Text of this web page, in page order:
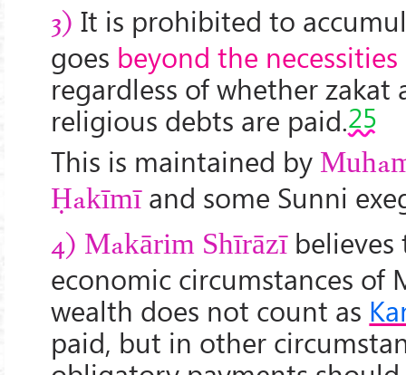
3) It is prohibited to
goes beyond the
regardless of whether zakat
religious debts are paid.25
This is maintained by
Ḥakīmīand some Sunni
4) Makārim Shīrāzī
economic circumstances of
wealth does not count as
paid, but in other